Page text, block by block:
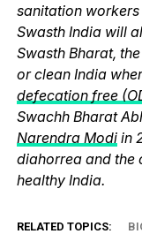
sanitation
Swasth India will
Swasth Bharat,
or clean India
defecation free
Swachh Bharat
Narendra Modiin
diahorrea and the
healthy India.
RELATED TOPICS: